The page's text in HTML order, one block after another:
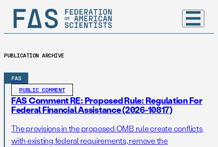
PUBLICATION ARCHIVE
FAS
PUBLIC COMMENT
FAS Comment RE: Proposed Rule: Regulation For
Federal Financial Assistance (2026-10817)
The provisions in the proposed OMB rule create conflicts
with existing federal requirements, remove the